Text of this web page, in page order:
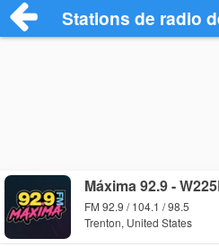
Stations de radio
Máxima 92.9 -
FM 92.9 / 104.1 / 98.5
Trenton, United States